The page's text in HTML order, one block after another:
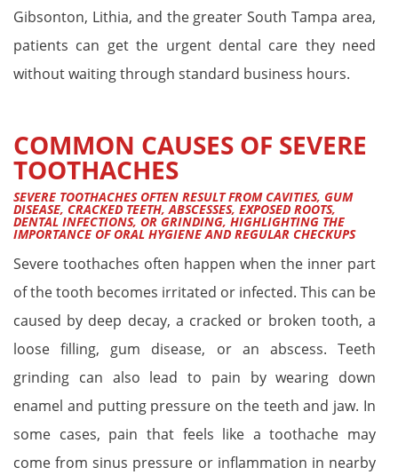
Gibsonton, Lithia, and the greater South Tampa area,
patients can get the urgent dental care they need
without waiting through standard business hours.
COMMON CAUSES OF SEVERE
TOOTHACHES
SEVERE TOOTHACHES OFTEN RESULT FROM CAVITIES, GUM
DISEASE, CRACKED TEETH, ABSCESSES, EXPOSED ROOTS,
DENTAL INFECTIONS, OR GRINDING, HIGHLIGHTING THE
IMPORTANCE OF ORAL HYGIENE AND REGULAR CHECKUPS
Severe toothaches often happen when the inner part
of the tooth becomes irritated or infected. This can be
caused by deep decay, a cracked or broken tooth, a
loose filling, gum disease, or an abscess. Teeth
grinding can also lead to pain by wearing down
enamel and putting pressure on the teeth and jaw. In
some cases, pain that feels like a toothache may
come from sinus pressure or inflammation in nearby